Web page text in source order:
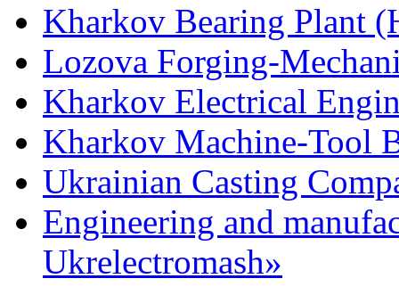
Kharkov Bearing Plant
Lozova Forging-
Kharkov Electrical
Kharkov Machine-Tool
Ukrainian Casting
Engineering and
Ukrelectromash»